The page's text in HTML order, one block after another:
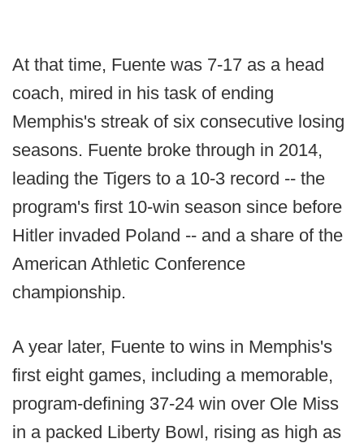
At that time, Fuente was 7-17 as a head
coach, mired in his task of ending
Memphis's streak of six consecutive losing
seasons. Fuente broke through in 2014,
leading the Tigers to a 10-3 record -- the
program's first 10-win season since before
Hitler invaded Poland -- and a share of the
American Athletic Conference
championship.
A year later, Fuente to wins in Memphis's
first eight games, including a memorable,
program-defining 37-24 win over Ole Miss
in a packed Liberty Bowl, rising as high as